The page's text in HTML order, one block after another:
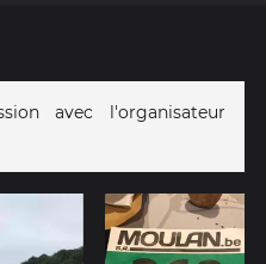
avec l'organisateur